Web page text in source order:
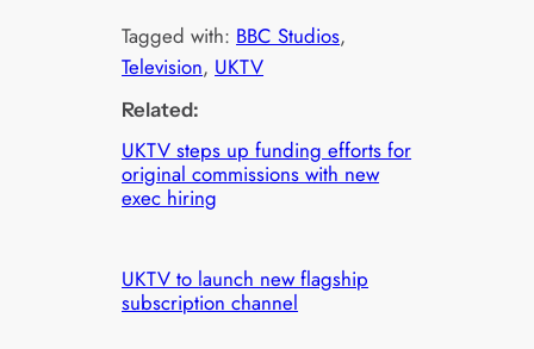
Tagged with: BBC Studios
Television, UKTV
Related:
UKTV steps up funding efforts for
original commissions with new
exec hiring
UKTV to launch new flagship
subscription channel